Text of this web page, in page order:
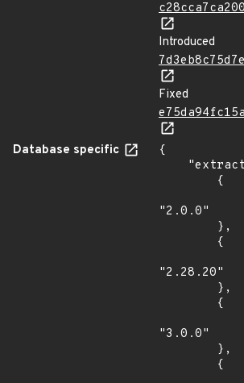
Introduced
Fixed
Database specific
{
"2.0.0"
"2.28.20"
"3.0.0"